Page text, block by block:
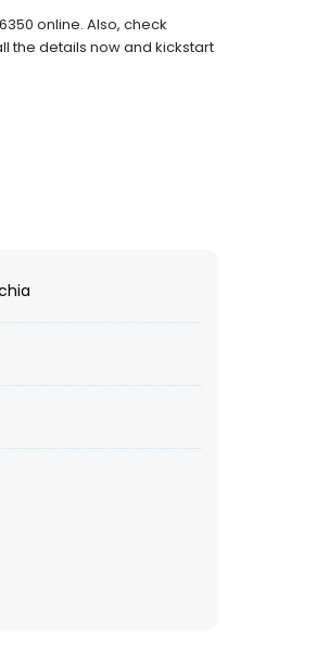
online. Also, check
the details now and kickstart